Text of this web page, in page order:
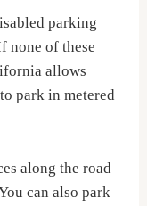
parking
none of these
allows
park in metered
along the road
can also park